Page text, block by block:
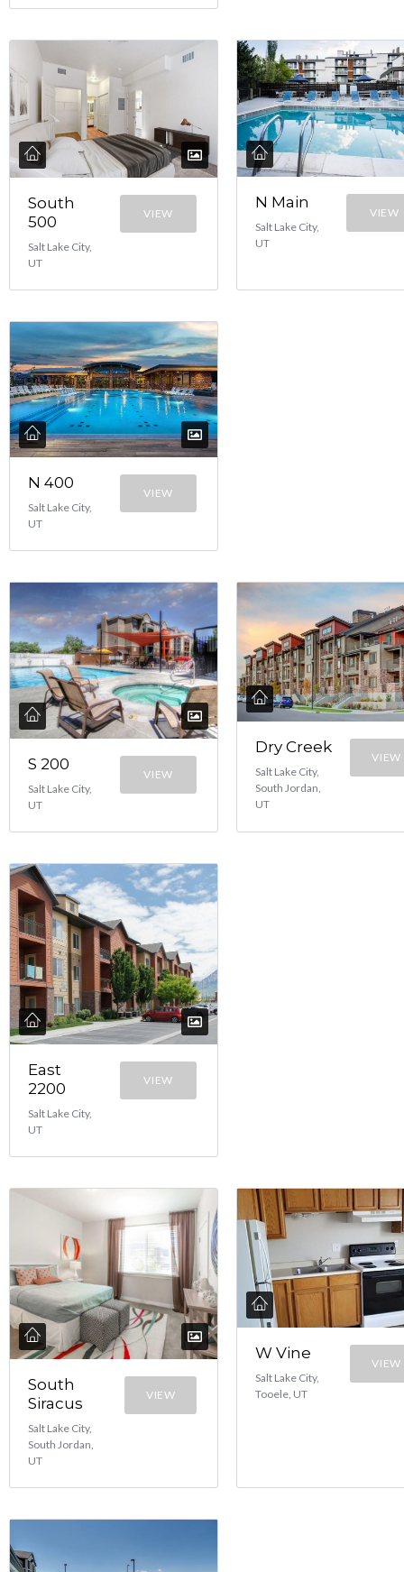
South
500
Salt Lake City,
UT
VIEW
N Main
Salt Lake City,
UT
VIEW
N 400
Salt Lake City,
UT
VIEW
S 200
Salt Lake City,
UT
VIEW
Dry Creek
Salt Lake City,
South Jordan,
UT
VIEW
East
2200
Salt Lake City,
UT
VIEW
South
Siracus
Salt Lake City,
South Jordan,
UT
VIEW
W Vine
Salt Lake City,
Tooele, UT
VIEW